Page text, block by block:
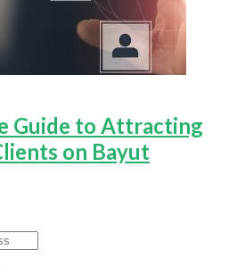
Guide to Attracting
on Bayut